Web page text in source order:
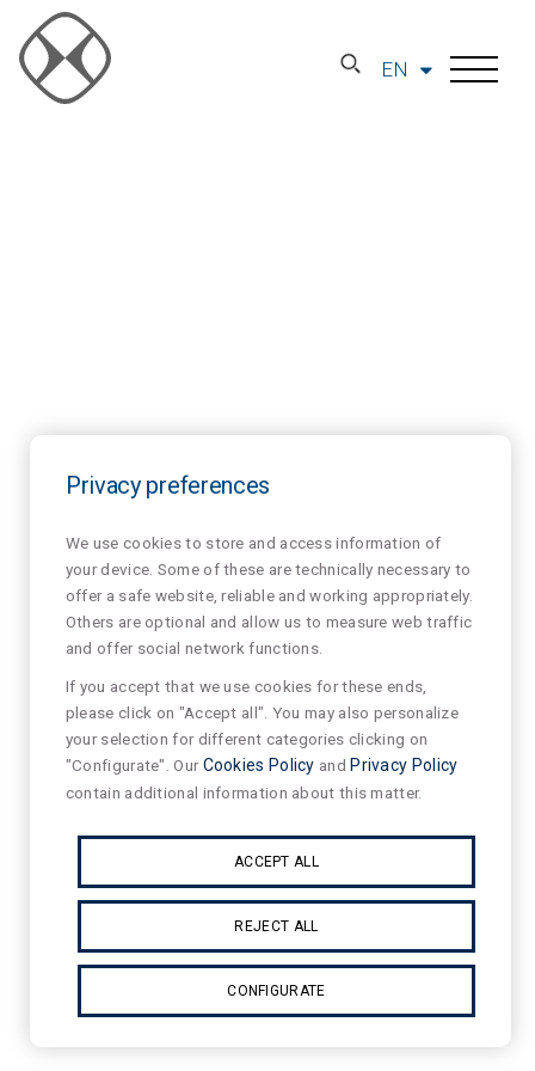
EN
Privacy preferences
We use cookies to store and access information of
your device. Some of these are technically necessary to
offer a safe website, reliable and working appropriately.
Others are optional and allow us to measure web traffic
and offer social network functions.
If you accept that we use cookies for these ends,
please click on "Accept all". You may also personalize
your selection for different categories clicking on
"Configurate". OurCookies Policy and Privacy Policy
contain additional information about this matter.
ACCEPT ALL
REJECT ALL
CONFIGURATE